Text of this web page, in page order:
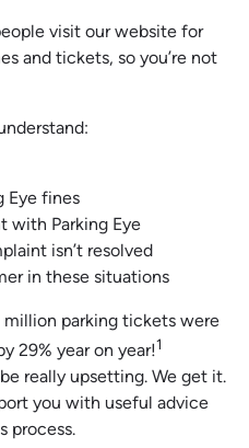
visit our website for
and tickets, so you’re not
Eye fines
with Parking Eye
isn’t resolved
in these situations
million parking tickets were
29% year on year!1
really upsetting. We get it.
you with useful advice
process.